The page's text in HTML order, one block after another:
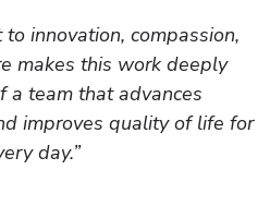
to innovation, compassion,
makes this work deeply
a team that advances
improves quality of life for
day.”